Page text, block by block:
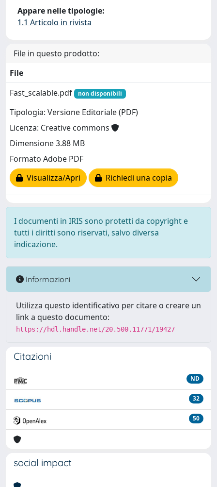
Appare nelle tipologie:
1.1 Articolo in rivista
File in questo prodotto:
File
Fast_scalable.pdf
non disponibili
Tipologia: Versione Editoriale (PDF)
Licenza: Creative commons
Dimensione 3.88 MB
Formato Adobe PDF
Visualizza/Apri
Richiedi una copia
I documenti in IRIS sono protetti da copyright e
tutti i diritti sono riservati, salvo diversa
indicazione.
Informazioni
Utilizza questo identificativo per citare o creare un
link a questo documento:
https://hdl.handle.net/20.500.11771/19427
Citazioni
ND
32
50
social impact